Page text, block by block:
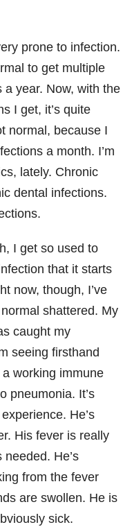
prone to infection.
to get multiple
a year. Now, with the
I get, it’s quite
normal, because I
a month. I’m
lately. Chronic
dental infections.
I get so used to
that it starts
now, though, I’ve
shattered. My
caught my
seeing firsthand
working immune
pneumonia. It’s
He’s
His fever is really
needed. He’s
from the fever
are swollen. He is
sick.